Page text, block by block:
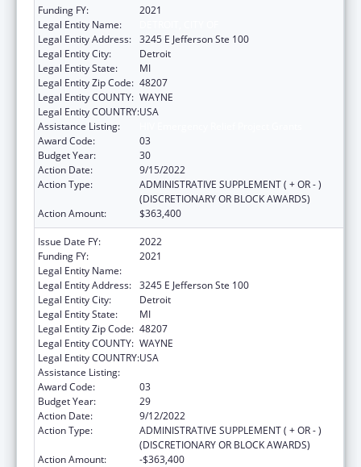
Funding FY:
2021
Legal Entity Name:
Legal Entity Address: 3245 E Jefferson Ste 100
Legal Entity City:
Detroit
Legal Entity State:
MI
Legal Entity Zip Code: 48207
Legal Entity COUNTY: WAYNE
Legal Entity COUNTRY:USA
Assistance Listing:
Award Code:
03
Budget Year:
30
Action Date:
9/15/2022
Action Type:
ADMINISTRATIVE SUPPLEMENT ( + OR - )
(DISCRETIONARY OR BLOCK AWARDS)
Action Amount:
$363,400
Issue Date FY:
2022
Funding FY:
2021
Legal Entity Name:
Legal Entity Address: 3245 E Jefferson Ste 100
Legal Entity City:
Detroit
Legal Entity State:
MI
Legal Entity Zip Code: 48207
Legal Entity COUNTY: WAYNE
Legal Entity COUNTRY:USA
Assistance Listing:
Award Code:
03
Budget Year:
29
Action Date:
9/12/2022
Action Type:
ADMINISTRATIVE SUPPLEMENT ( + OR - )
(DISCRETIONARY OR BLOCK AWARDS)
Action Amount:
-$363,400